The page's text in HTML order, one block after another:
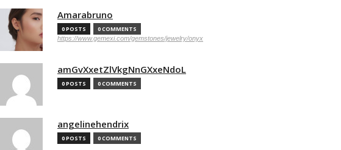
Amarabruno
0 POSTS 0 COMMENTS
https://www.gemexi.com/gemstones/jewelry/onyx
amGvXxetZlVkgNnGXxeNdoL
0 POSTS 0 COMMENTS
angelinehendrix
0 POSTS 0 COMMENTS